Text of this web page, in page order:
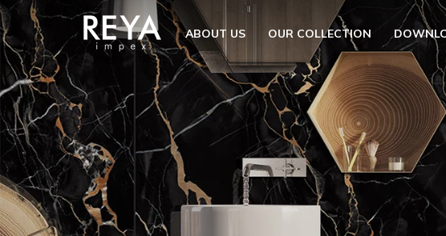
MENU
ABOUT US
OPEN SUBMENU (OUR
OUR COLLECTION
DOWNLOAD
TRADE PARTNERS
OPEN SUBMENU
UTILITY
BLOGS
ABOUT US OUR COLLECTION